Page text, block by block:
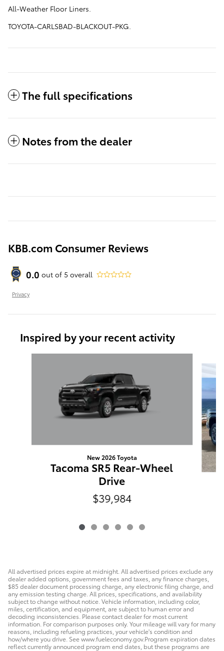
All-Weather Floor Liners.
TOYOTA-CARLSBAD-BLACKOUT-PKG.
The full specifications
Notes from the dealer
KBB.com Consumer Reviews
0.0 out of 5 overall
Privacy
Inspired by your recent activity
New 2026 Toyota
Tacoma SR5 Rear-Wheel
Drive
$39,984
All advertised prices expire at midnight. All advertised prices exclude any
dealer added options, government fees and taxes, any finance charges,
$85 dealer document processing charge, any electronic filing charge, and
any emission testing charge. All prices, specifications, and availability
subject to change without notice. Vehicle information, including color,
miles, certification, and equipment, are subject to human error and
decoding inconsistencies. Please contact dealer for most current
information. For comparison purposes only. Your mileage will vary for many
reasons, including refueling practices, your vehicle's condition and
how/where you drive. See www.fueleconomy.gov.Program expiration dates
reflect currently announced program end dates, but these programs are